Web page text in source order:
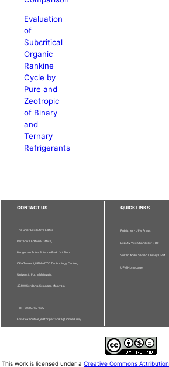
Evaluation
of
Subcritical
Organic
Rankine
Cycle by
Pure and
Zeotropic
of Binary
and
Ternary
Refrigerants
CONTACT US
The Chief Executive Editor
Pertanika Editorial Office,
Bangunan Putra Science Park, 1st Floor,
IDEA Tower II, UPM-MTDC Technology Centre,
Universiti Putra Malaysia,
43400 Serdang, Selangor, Malaysia.
Tel: + 603 9769 1622
Email: executive_editor.pertanika@upm.edu.my
QUICKLINKS
Publisher - UPM Press
Deputy Vice Chancellor (R&I)
Sultan Abdul Samad Library UPM
UPM Homepage
This work is licensed under aCreative Commons